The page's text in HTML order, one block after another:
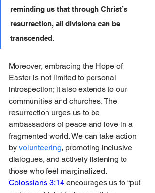
reminding us that through Christ’s
resurrection, all divisions can be
transcended.
Moreover, embracing the Hope of
Easter is not limited to personal
introspection; it also extends to our
communities and churches. The
resurrection urges us to be
ambassadors of peace and love in a
fragmented world. We can take action
by volunteering, promoting inclusive
dialogues, and actively listening to
those who feel marginalized.
Colossians 3:14 encourages us to “put